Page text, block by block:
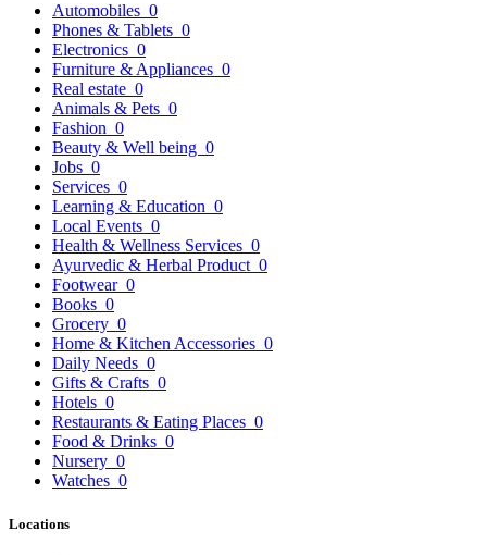
Automobiles 0
Phones & Tablets 0
Electronics 0
Furniture & Appliances 0
Real estate 0
Animals & Pets 0
Fashion 0
Beauty & Well being 0
Jobs 0
Services 0
Learning & Education 0
Local Events 0
Health & Wellness Services 0
Ayurvedic & Herbal Product 0
Footwear 0
Books 0
Grocery 0
Home & Kitchen Accessories 0
Daily Needs 0
Gifts & Crafts 0
Hotels 0
Restaurants & Eating Places 0
Food & Drinks 0
Nursery 0
Watches 0
Locations